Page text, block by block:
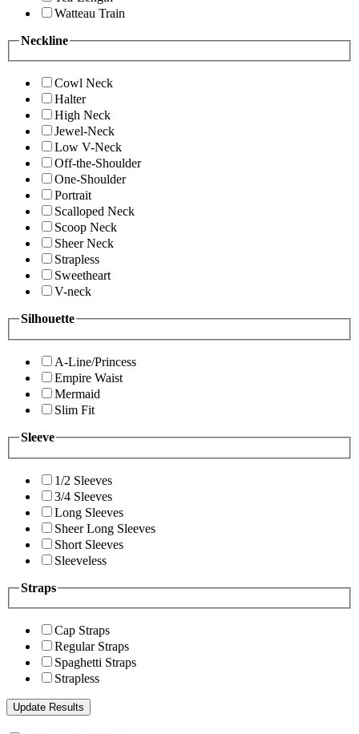
Watteau Train
Neckline
Cowl Neck
Halter
High Neck
Jewel-Neck
Low V-Neck
Off-the-Shoulder
One-Shoulder
Portrait
Scalloped Neck
Scoop Neck
Sheer Neck
Strapless
Sweetheart
V-neck
Silhouette
A-Line/Princess
Empire Waist
Mermaid
Slim Fit
Sleeve
1/2 Sleeves
3/4 Sleeves
Long Sleeves
Sheer Long Sleeves
Short Sleeves
Sleeveless
Straps
Cap Straps
Regular Straps
Spaghetti Straps
Strapless